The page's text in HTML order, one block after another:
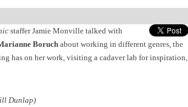
staffer Jamie Monville talked with
Boruch about working in different genres, the
has on her work, visiting a cadaver lab for inspiration,
Dunlap)